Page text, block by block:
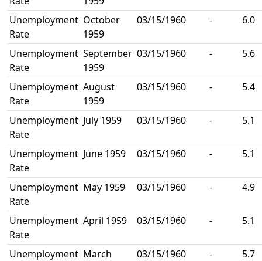
Unemployment
Rate
October
1959
03/15/1960 - 6.0
Unemployment
Rate
September
1959
03/15/1960 - 5.6
Unemployment
Rate
August
1959
03/15/1960 - 5.4
Unemployment
Rate
July 1959 03/15/1960 - 5.1
Unemployment
Rate
June 1959 03/15/1960 - 5.1
Unemployment
Rate
May 1959 03/15/1960 - 4.9
Unemployment
Rate
April 1959 03/15/1960 - 5.1
Unemployment March
03/15/1960 - 5.7